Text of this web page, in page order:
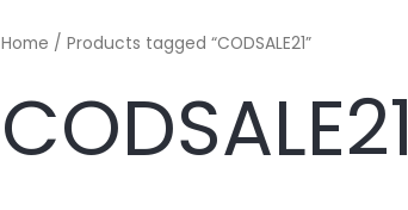
Home / Products tagged “CODSALE21”
CODSALE21